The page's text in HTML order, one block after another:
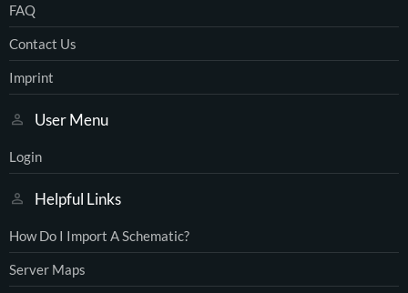
FAQ
Contact Us
Imprint
User Menu
Login
Helpful Links
How Do I Import A Schematic?
Server Maps